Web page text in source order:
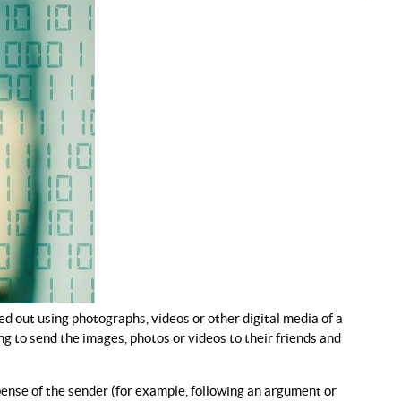
out using photographs, videos or other digital media of a
to send the images, photos or videos to their friends and
of the sender (for example, following an argument or